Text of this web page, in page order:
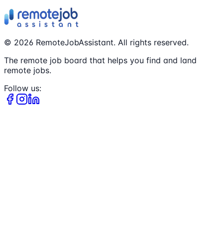
© 2026 RemoteJobAssistant. All rights reserved.
The remote job board that helps you find and land
remote jobs.
Follow us: